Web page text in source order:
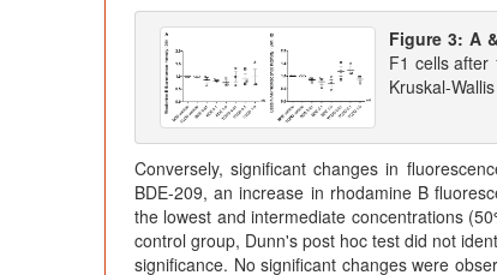
Figure 3: A
F1 cells after
Kruskal-
Conversely, significant changes in
BDE-209, an increase in rhodamine B
the lowest and intermediate concentrations
control group, Dunn's post hoc test did not
significance. No significant changes were